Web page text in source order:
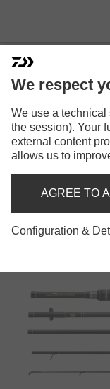
We respect
We use a
the session). Your
external content
allows us to
AGREE TO
Configuration &